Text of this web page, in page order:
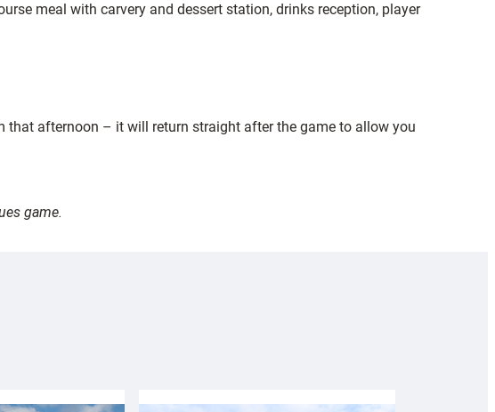
meal with carvery and dessert station, drinks reception, player
that afternoon – it will return straight after the game to allow you
game.